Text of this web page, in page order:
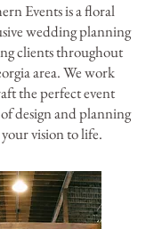
Events is a floral
wedding planning
clients throughout
area. We work
the perfect event
design and planning
vision to life.